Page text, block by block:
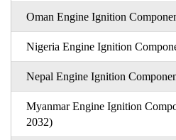
Oman Engine Ignition
Nigeria Engine Ignition
Nepal Engine Ignition
Myanmar Engine Ignition
2032)